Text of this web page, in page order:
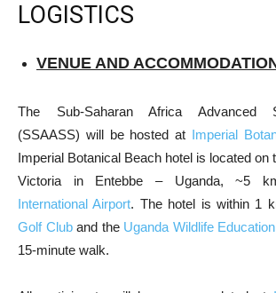
LOGISTICS
VENUE AND
The Sub-Saharan Africa Advanced
(SSAASS) will be hosted at Imperial
Imperial Botanical Beach hotel is located on
Victoria in Entebbe – Uganda, ~5
International Airport. The hotel is within 1
Golf Cluband the Uganda Wildlife
15-minute walk.